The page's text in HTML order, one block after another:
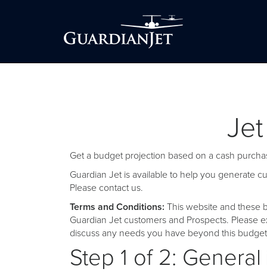
Get a budget projection based on a cash
Guardian Jet is available to help you generate
Please contact us.
Terms and Conditions: This website and these
Guardian Jet customers and Prospects. Please
discuss any needs you have beyond this
Step 1 of 2: